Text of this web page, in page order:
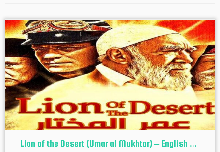
Lion of the Desert (Umar al Mukhtar) – English ...